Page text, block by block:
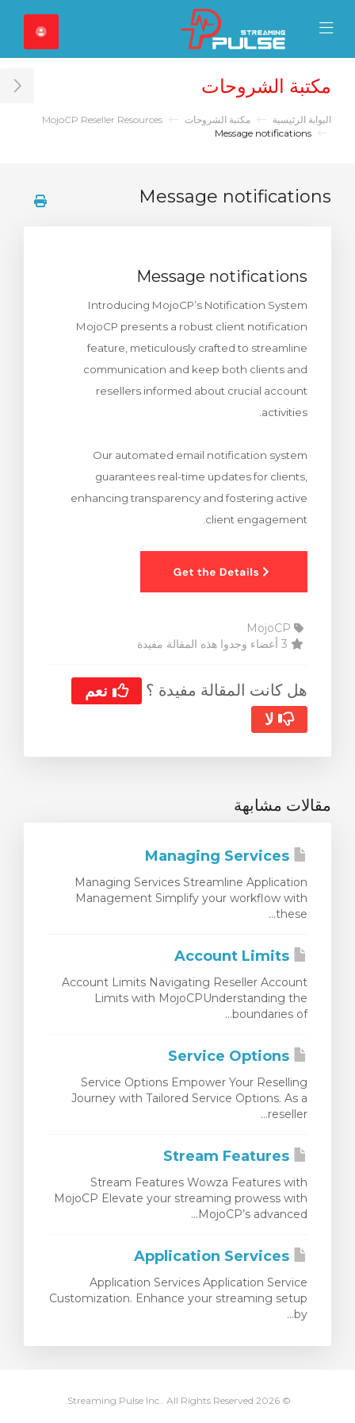
Mobile Menu
Close Mobile
مكتبة الشروحات
البوابة الرئيسية مكتبة الشروحات
MojoCP Reseller Resources
Message notifications
Message notifications
Introducing MojoCP’s Notification System
MojoCP presents a robust client notification
feature, meticulously crafted to streamline
communication and keep both clients and
resellers informed about crucial account
activities.
Our automated email notification system
guarantees real-time updates for clients,
enhancing transparency and fostering active
client engagement.
هل كانت المقالة مفيدة ؟
نعم
لا
مقالات مشابهة
Managing Services Streamline Application
Management Simplify your workflow with
these...
Account Limits Navigating Reseller Account
Limits with MojoCPUnderstanding the
boundaries of...
Service Options Empower Your Reselling
Journey with Tailored Service Options. As a
reseller...
Stream Features Wowza Features with
MojoCP Elevate your streaming prowess with
MojoCP’s advanced...
Application Services Application Service
Customization. Enhance your streaming setup
by...
© 2026 Streaming Pulse Inc.. All Rights Reserved.